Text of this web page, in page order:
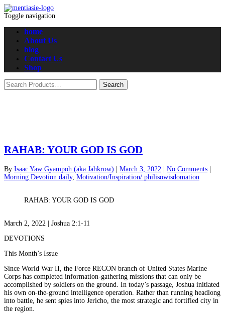
Toggle navigation
home
About Us
blog
Contact Us
Shop
RAHAB: YOUR GOD IS GOD
By Isaac Yaw Gyampoh (aka Jahkrow) March 3, 2022 No Comments
Morning Devotion daily, Motivation/Inspiration/ philisowisdomation
RAHAB: YOUR GOD IS GOD
March 2, 2022 | Joshua 2:1-11
DEVOTIONS
This Month’s Issue
Since World War II, the Force RECON branch of United States Marine
Corps has completed information-gathering missions that can only be
accomplished by soldiers on the ground. In today’s passage, Joshua initiated
his own on-the-ground intelligence operation. Rather than running headlong
into battle, he sent spies into Jericho, the most strategic and fortified city in
the region.